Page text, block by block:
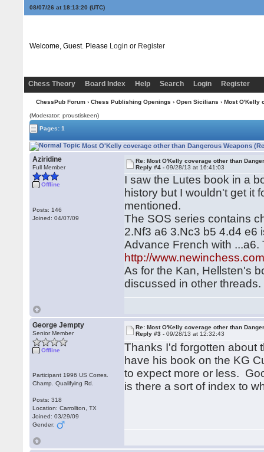
08/07/26 at 18:13:20 (UTC)
Welcome, Guest. Please Login or Register
Chess Theory Board Index Help Search Login Register
ChessPub Forum› Chess Publishing Openings › Open Sicilians › Most O'Kelly
(Moderator: proustiskeen)
Pages: 1
Most O'Kelly coverage other than Dangerous Weapons
Aziridine
Full Member
Offline
Posts: 146
Joined: 04/07/09
Re: Most O'Kelly coverage other than
Reply #4 -09/28/13 at 16:41:03
I saw the Lutes book in a
history but I wouldn't get it
mentioned.
The SOS series contains
2.Nf3 a6 3.Nc3 b5 4.d4 e6
Advance French with ...a6.
http://
As for the Kan, Hellsten's
discussed in other threads.
George Jempty
Senior Member
Offline
Participant 1996 US Corres.
Champ. Qualifying Rd.
Posts: 318
Location: Carrollton, TX
Joined: 03/29/09
Gender:
Re: Most O'Kelly coverage other than
Reply #3 -09/28/13 at 12:32:43
Thanks I'd forgotten about
have his book on the KG
to expect more or less.
is there a sort of index to